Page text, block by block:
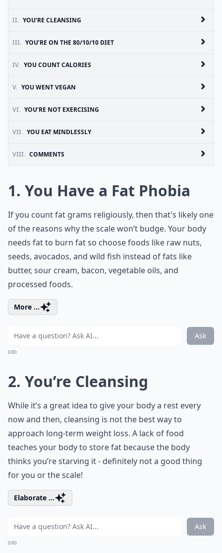
II. YOU’RE CLEANSING
III. YOU’RE ON THE 80/10/10 DIET
IV. YOU COUNT CALORIES
V. YOU WENT VEGAN
VI. YOU’RE NOT EXERCISING
VII. YOU EAT MINDLESSLY
VIII. COMMENTS
1. You Have a Fat Phobia
If you count fat grams religiously, then that's likely one
of the reasons why the scale won’t budge. Your body
needs fat to burn fat so choose foods like raw nuts,
seeds, avocados, and wild fish instead of fats like
butter, sour cream, bacon, vegetable oils, and
processed foods.
More ...
Ask
0/80
2. You’re Cleansing
While it’s a great idea to give your body a rest every
now and then, cleansing is not the best way to
approach long-term weight loss. A lack of food
teaches your body to store fat because the body
thinks you’re starving it - definitely not a good thing
for you or the scale!
Elaborate ...
Ask
0/80